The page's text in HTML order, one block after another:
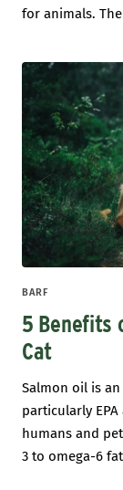
for animals.
BARF
5 Benefits
Cat
Salmon oil is
particularly
humans and
3 to omega-6